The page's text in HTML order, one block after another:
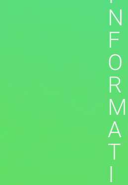
N
F
O
R
M
A
T
I